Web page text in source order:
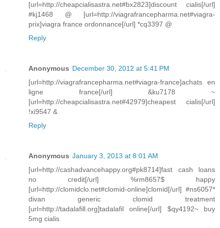
[url=http://cheapcialisastra.net#bx2823]discount cialis[/url]
#kj1468 @ [url=http://viagrafrancepharma.net#viagra-
prix]viagra france ordonnance[/url] *cq3397 @
Reply
Anonymous December 30, 2012 at 5:41 PM
[url=http://viagrafrancepharma.net#viagra-france]achats en
ligne france[/url] &ku7178 ~
[url=http://cheapcialisastra.net#42979]cheapest cialis[/url]
!xi9547 &
Reply
Anonymous January 3, 2013 at 8:01 AM
[url=http://cashadvancehappy.org#pk8714]fast cash loans
no credit[/url] %rm8657$ happy
[url=http://clomidclo.net#clomid-online]clomid[/url] #ns6057*
divan generic clomid treatment
[url=http://tadalafill.org]tadalafil online[/url] $qy4192~ buy
5mg cialis